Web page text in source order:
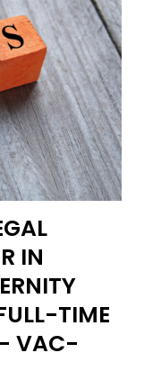
IN
TIME
VAC-